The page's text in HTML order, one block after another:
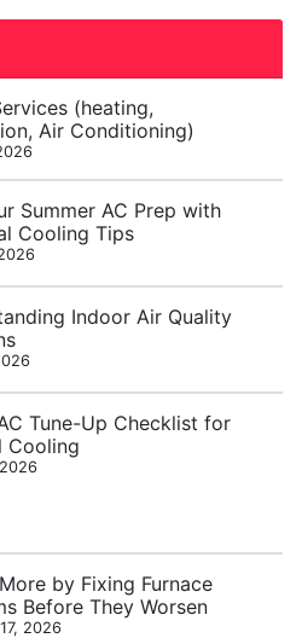
(heating,
Air Conditioning)
Summer AC Prep with
Cooling Tips
Indoor Air Quality
Tune-Up Checklist for
Cooling
by Fixing Furnace
Before They Worsen
2026